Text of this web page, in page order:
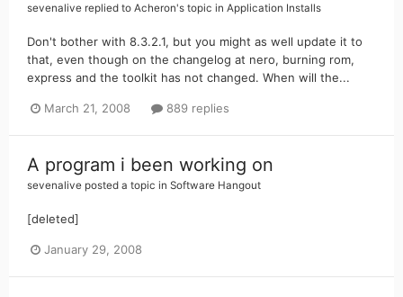
sevenalive replied to Acheron's topic in Application Installs
Don't bother with 8.3.2.1, but you might as well update it to
that, even though on the changelog at nero, burning rom,
express and the toolkit has not changed. When will the...
March 21, 2008 889 replies
A program i been working on
sevenalive posted a topic in Software Hangout
[deleted]
January 29, 2008